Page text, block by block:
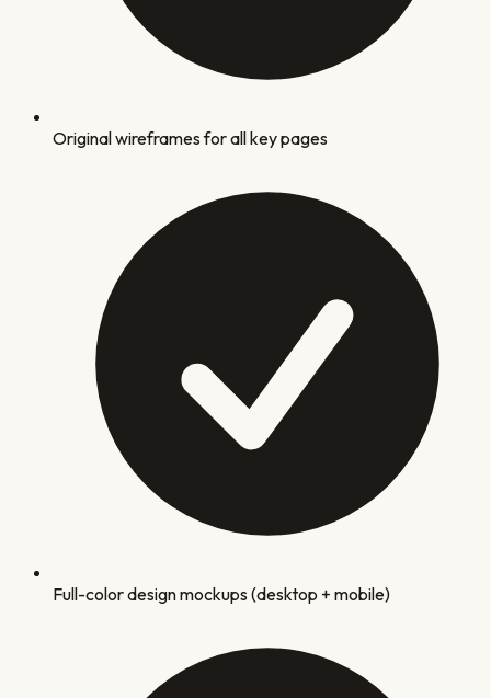
Original wireframes for all key pages
Full-color design mockups (desktop + mobile)